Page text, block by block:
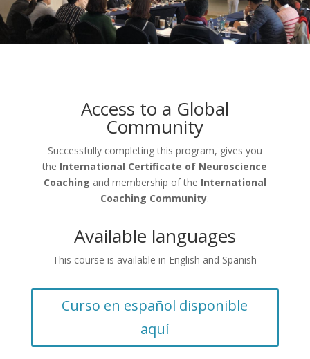
Access to a Global
Community
Successfully completing this program, gives you
the International Certificate of Neuroscience
Coaching and membership of the International
Coaching Community.
Available languages
This course is available in English and Spanish
Curso en español disponible
aquí